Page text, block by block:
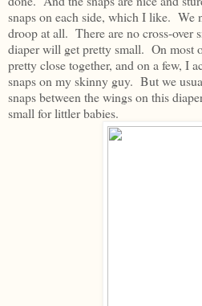
snaps on each side, which I like. We
droop at all. There are no cross-over
diaper will get pretty small. On most
pretty close together, and on a few, I
snaps on my skinny guy. But we
snaps between the wings on this
small for littler babies.